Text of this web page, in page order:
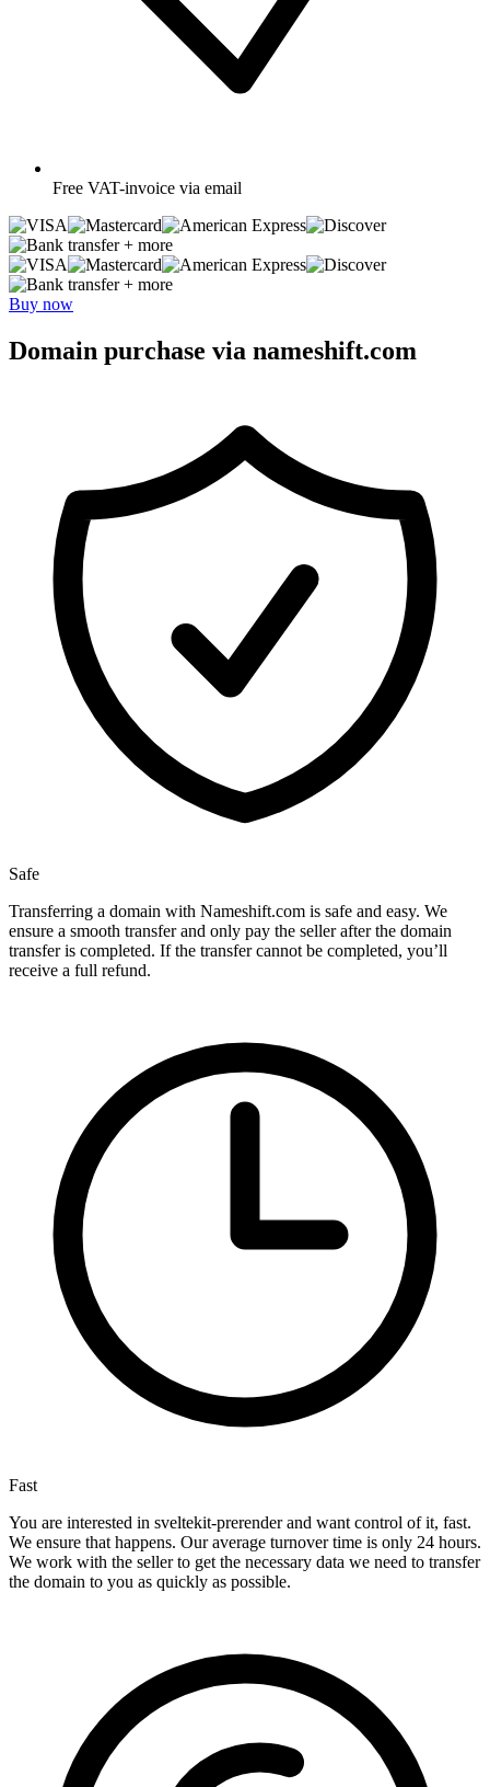
Free VAT-invoice via email
+ more
+ more
Buy now
Domain purchase via nameshift.com
Safe
Transferring a domain with Nameshift.com is safe and easy. We
ensure a smooth transfer and only pay the seller after the domain
transfer is completed. If the transfer cannot be completed, you’ll
receive a full refund.
Fast
You are interested in sveltekit-prerender and want control of it, fast.
We ensure that happens. Our average turnover time is only 24 hours.
We work with the seller to get the necessary data we need to transfer
the domain to you as quickly as possible.